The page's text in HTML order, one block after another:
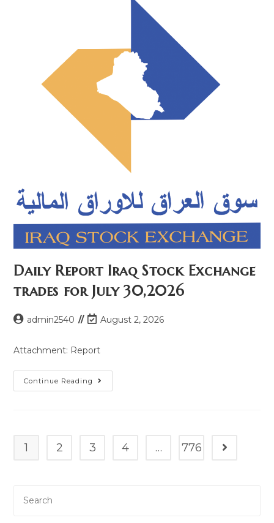
Daily Report Iraq Stock Exchange
trades for July 30,2026
admin2540 August 2, 2026
Attachment: Report
Continue Reading
1 2 3 4 … 776